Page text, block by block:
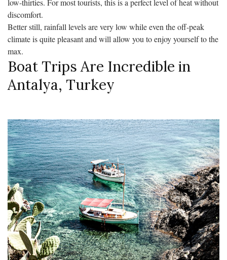
low-thirties. For most tourists, this is a perfect level of heat without
discomfort.
Better still, rainfall levels are very low while even the off-peak
climate is quite pleasant and will allow you to enjoy yourself to the
max.
Boat Trips Are Incredible in
Antalya, Turkey